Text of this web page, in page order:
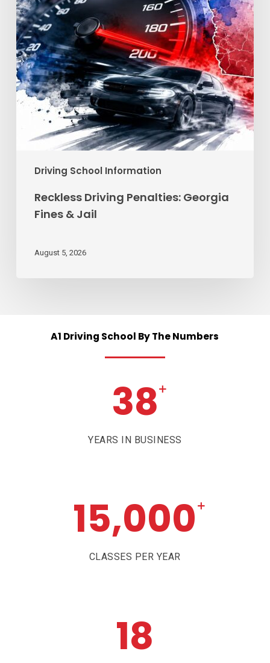
Driving School Information
Jail
Reckless Driving Penalties: Georgia
Fines & Jail
August 5, 2026
A1 Driving School ByTheNumbers
38+
YEARS IN BUSINESS
15,000+
CLASSES PER YEAR
18